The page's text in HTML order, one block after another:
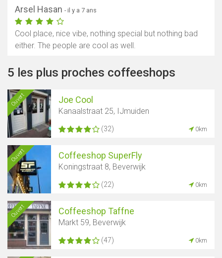
Arsel Hasan - il y a 7 ans
Cool place, nice vibe, nothing special but nothing bad
either. The people are cool as well.
5 les plus proches coffeeshops
Ouvert Joe Cool
Kanaalstraat 25, IJmuiden
(32) 0km
Ouvert Coffeeshop SuperFly
Koningstraat 8, Beverwijk
(22) 0km
Ouvert Coffeeshop Taffne
Markt 59, Beverwijk
(47) 0km